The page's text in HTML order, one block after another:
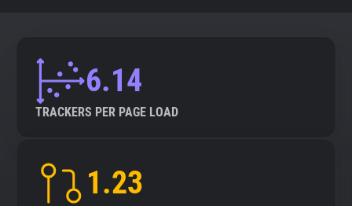
6.14
TRACKERS PER PAGE LOAD
1.23